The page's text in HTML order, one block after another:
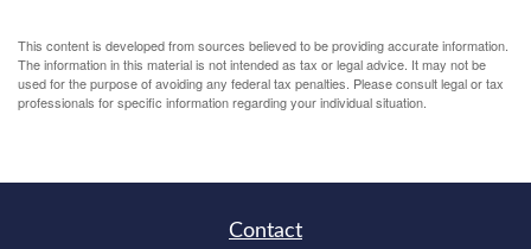
This content is developed from sources believed to be providing accurate information.
The information in this material is not intended as tax or legal advice. It may not be
used for the purpose of avoiding any federal tax penalties. Please consult legal or tax
professionals for specific information regarding your individual situation.
Contact